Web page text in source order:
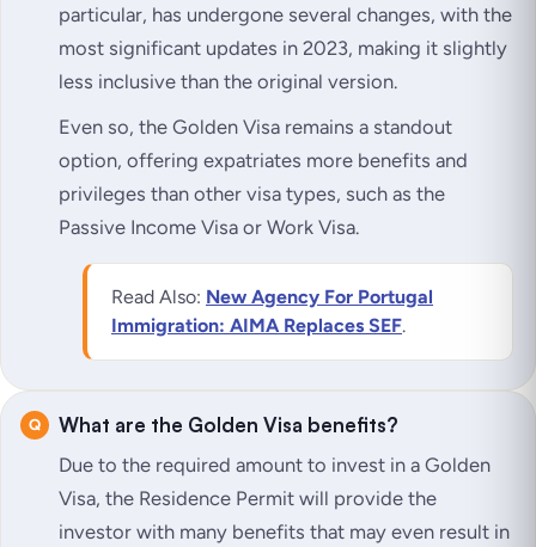
particular, has undergone several changes, with the
most significant updates in 2023, making it slightly
less inclusive than the original version.
Even so, the Golden Visa remains a standout
option, offering expatriates more benefits and
privileges than other visa types, such as the
Passive Income Visa or Work Visa.
Read Also: New Agency For Portugal
Immigration: AIMA Replaces SEF.
What are the Golden Visa benefits?
Due to the required amount to invest in a Golden
Visa, the Residence Permit will provide the
investor with many benefits that may even result in